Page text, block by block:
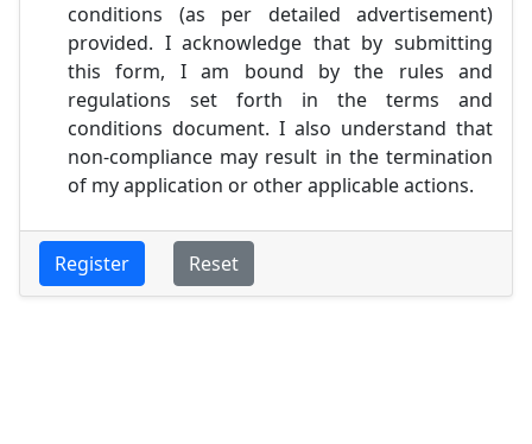
conditions (as per detailed advertisement)
provided. I acknowledge that by submitting
this form, I am bound by the rules and
regulations set forth in the terms and
conditions document. I also understand that
non-compliance may result in the termination
of my application or other applicable actions.